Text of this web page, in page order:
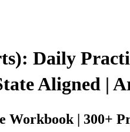
Daily
Aligned |
| 300+